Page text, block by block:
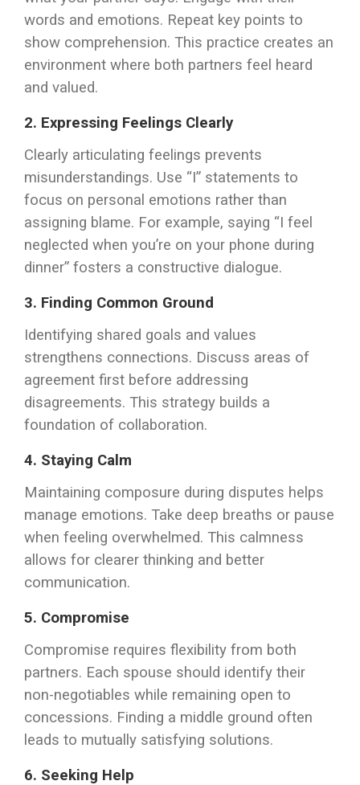
words and emotions. Repeat key points to
show comprehension. This practice creates an
environment where both partners feel heard
and valued.
2. Expressing Feelings Clearly
Clearly articulating feelings prevents
misunderstandings. Use “I” statements to
focus on personal emotions rather than
assigning blame. For example, saying “I feel
neglected when you’re on your phone during
dinner” fosters a constructive dialogue.
3. Finding Common Ground
Identifying shared goals and values
strengthens connections. Discuss areas of
agreement first before addressing
disagreements. This strategy builds a
foundation of collaboration.
4. Staying Calm
Maintaining composure during disputes helps
manage emotions. Take deep breaths or pause
when feeling overwhelmed. This calmness
allows for clearer thinking and better
communication.
5. Compromise
Compromise requires flexibility from both
partners. Each spouse should identify their
non-negotiables while remaining open to
concessions. Finding a middle ground often
leads to mutually satisfying solutions.
6. Seeking Help